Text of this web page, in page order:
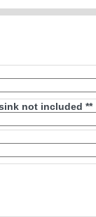
not included **